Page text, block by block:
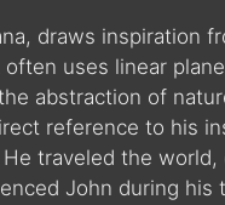
draws inspiration
uses linear
abstraction of
reference to his
traveled the
John during